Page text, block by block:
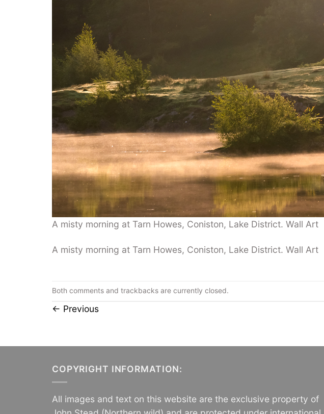
A misty morning at Tarn Howes, Coniston, Lake District. Wall Art
A misty morning at Tarn Howes, Coniston, Lake District. Wall Art
Both comments and trackbacks are currently closed.
← Previous
COPYRIGHT INFORMATION:
All images and text on this website are the exclusive property of